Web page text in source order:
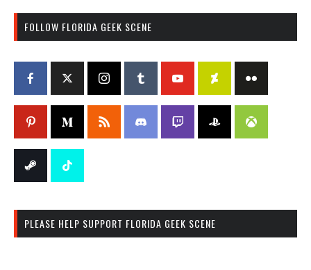
FOLLOW FLORIDA GEEK SCENE
PLEASE HELP SUPPORT FLORIDA GEEK SCENE